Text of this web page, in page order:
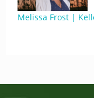
Melissa Frost |